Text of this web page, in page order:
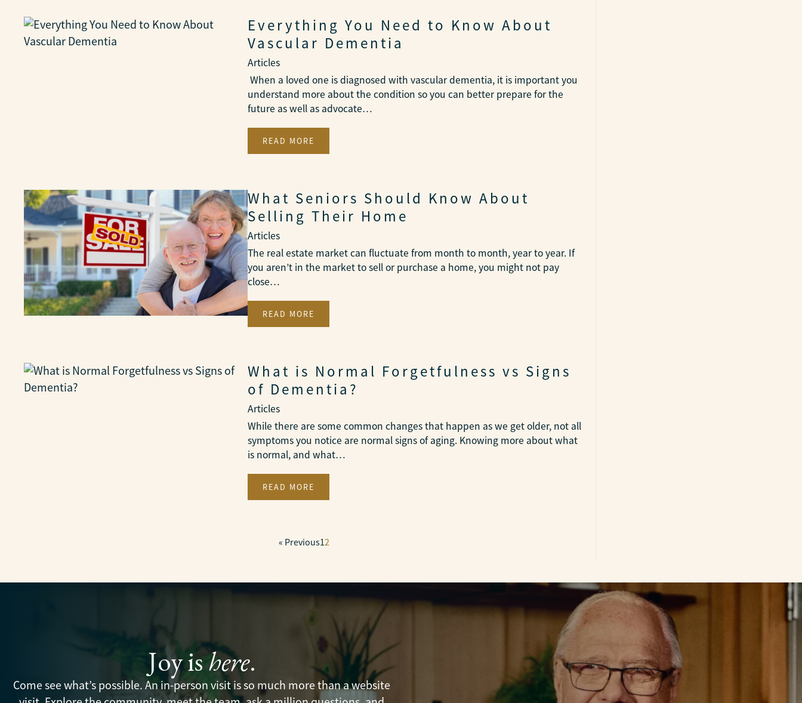
Everything You Need to Know About
Vascular Dementia
Articles
When a loved one is diagnosed with vascular dementia, it is important you
understand more about the condition so you can better prepare for the
future as well as advocate…
READ MORE
What Seniors Should Know About
Selling Their Home
Articles
The real estate market can fluctuate from month to month, year to year. If
you aren’t in the market to sell or purchase a home, you might not pay
close…
READ MORE
What is Normal Forgetfulness vs Signs
of Dementia?
Articles
While there are some common changes that happen as we get older, not all
symptoms you notice are normal signs of aging. Knowing more about what
is normal, and what…
READ MORE
« Previous12
Joy ishere.
Come see what’s possible. An in-person visit is so much more than a website